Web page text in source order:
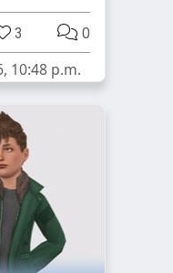
3 0
10:48 p.m.